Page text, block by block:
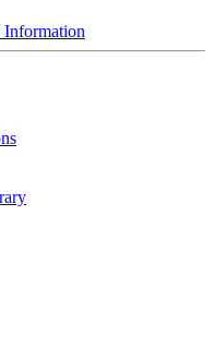
Information